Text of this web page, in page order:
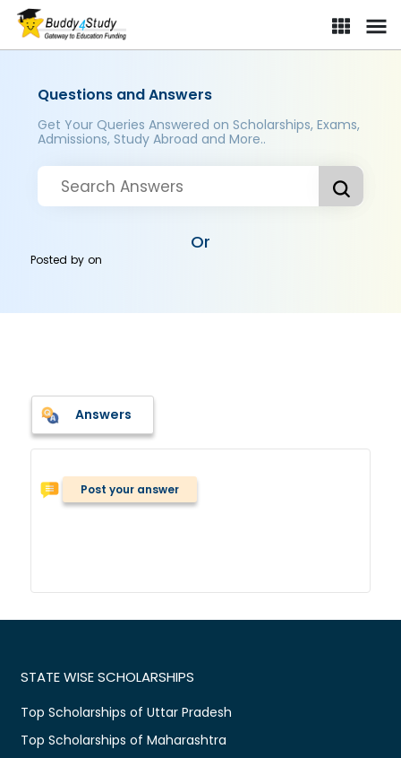
Questions and Answers
Get Your Queries Answered on Scholarships, Exams,
Admissions, Study Abroad and More..
Or
Posted byon
Answers
Post your answer
STATE WISE SCHOLARSHIPS
Top Scholarships of Uttar Pradesh
Top Scholarships of Maharashtra